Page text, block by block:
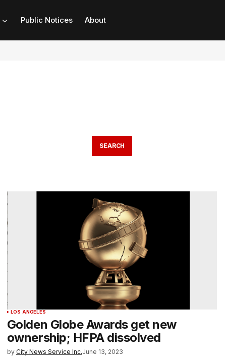
Public Notices About
SEARCH
LOS ANGELES
Golden Globe Awards get new
ownership; HFPA dissolved
by City News Service Inc.June 13, 2023